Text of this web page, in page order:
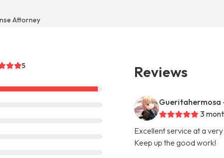
Attorney
5 Reviews
Gueritahermosa
3
Excellent service at a
Keep up the good work!